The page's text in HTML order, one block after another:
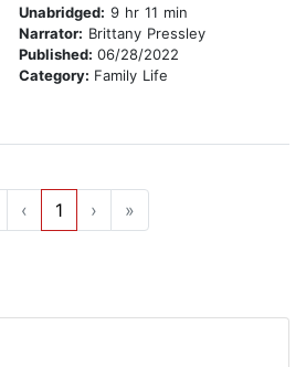
Unabridged: 9 hr 11 min
Narrator: Brittany Pressley
Published: 06/28/2022
Category: Family Life
‹ 1 › »